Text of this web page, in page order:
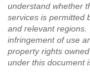
understand whether
services is permitted
and relevant
infringement of use
property rights
under this document